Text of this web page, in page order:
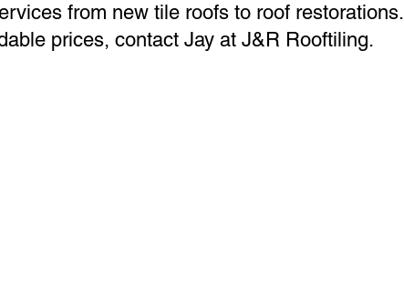
from new tile roofs to roof restorations.
prices, contact Jay at J&R Rooftiling.